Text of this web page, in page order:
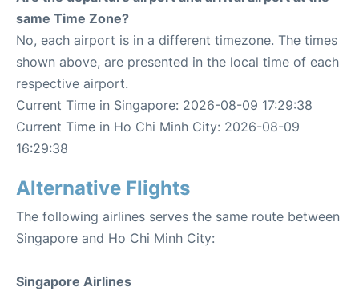
same Time Zone?
No, each airport is in a different timezone. The times
shown above, are presented in the local time of each
respective airport.
Current Time in Singapore: 2026-08-09 17:29:38
Current Time in Ho Chi Minh City: 2026-08-09
16:29:38
Alternative Flights
The following airlines serves the same route between
Singapore and Ho Chi Minh City:
Singapore Airlines